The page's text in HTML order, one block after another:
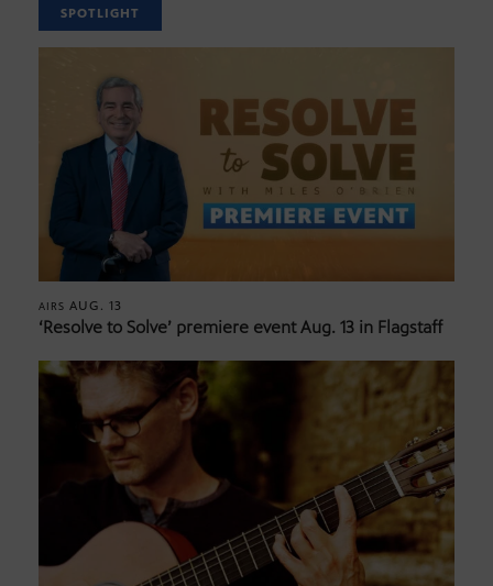
SPOTLIGHT
AIRS AUG. 13
‘Resolve to Solve’ premiere event Aug. 13 in Flagstaff